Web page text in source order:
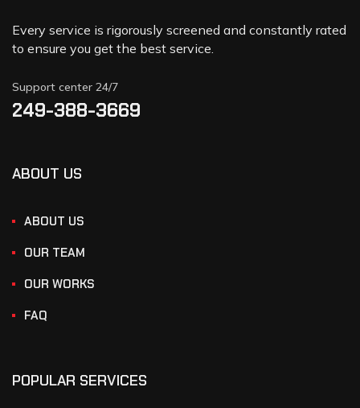
Every service is rigorously screened and constantly rated
to ensure you get the best service.
Support center 24/7
249-388-3669
ABOUT US
ABOUT US
OUR TEAM
OUR WORKS
FAQ
POPULAR SERVICES